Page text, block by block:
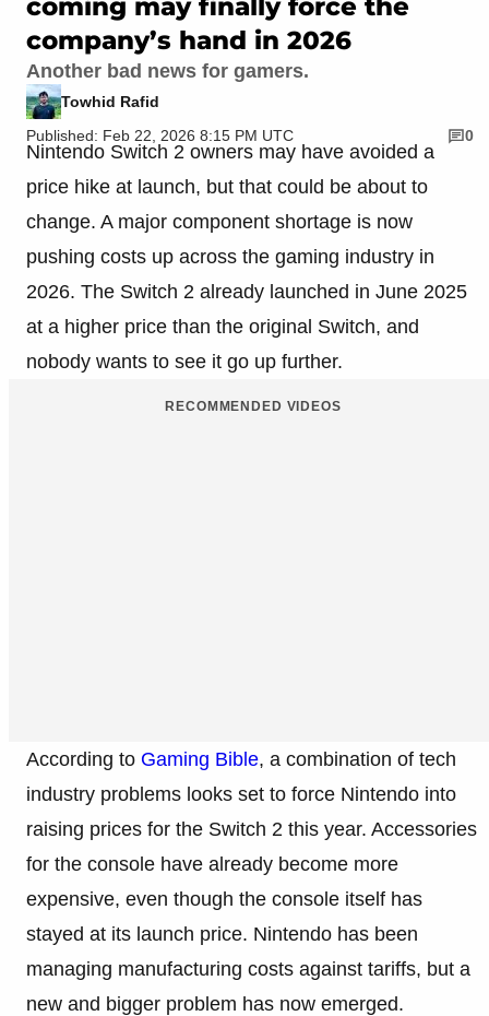
company’s hand in 2026
Another bad news for gamers.
Towhid Rafid
Published: Feb 22, 2026 8:15 PM UTC
0
Nintendo Switch 2 owners may have avoided a
price hike at launch, but that could be about to
change. A major component shortage is now
pushing costs up across the gaming industry in
2026. The Switch 2 already launched in June 2025
at a higher price than the original Switch, and
nobody wants to see it go up further.
RECOMMENDED VIDEOS
According to Gaming Bible, a combination of tech
industry problems looks set to force Nintendo into
raising prices for the Switch 2 this year. Accessories
for the console have already become more
expensive, even though the console itself has
stayed at its launch price. Nintendo has been
managing manufacturing costs against tariffs, but a
new and bigger problem has now emerged.